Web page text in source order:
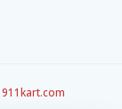
911kart.com